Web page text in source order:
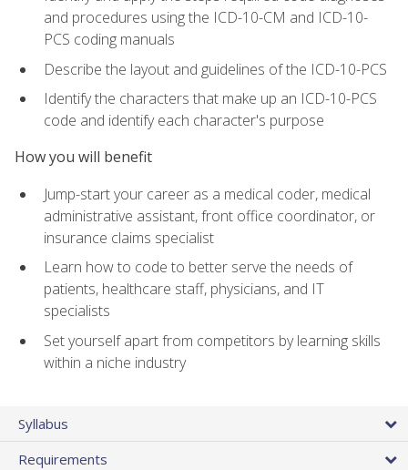
and procedures using the ICD-10-CM and ICD-10-
PCS coding manuals
Describe the layout and guidelines of the ICD-10-PCS
Identify the characters that make up an ICD-10-PCS
code and identify each character's purpose
How you will benefit
Jump-start your career as a medical coder, medical
administrative assistant, front office coordinator, or
insurance claims specialist
Learn how to code to better serve the needs of
patients, healthcare staff, physicians, and IT
specialists
Set yourself apart from competitors by learning skills
within a niche industry
Syllabus
Requirements